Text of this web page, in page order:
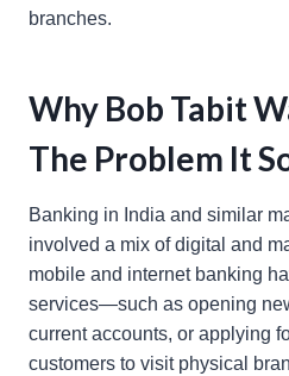
branches.
Why Bob Tabit
The Problem It
Banking in India and similar
involved a mix of digital and
mobile and internet banking
services—such as opening
current accounts, or applying
customers to visit physical